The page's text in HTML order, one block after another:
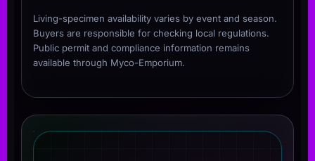
Living-specimen availability varies by event and season.
Buyers are responsible for checking local regulations.
Public permit and compliance information remains
available through Myco-Emporium.